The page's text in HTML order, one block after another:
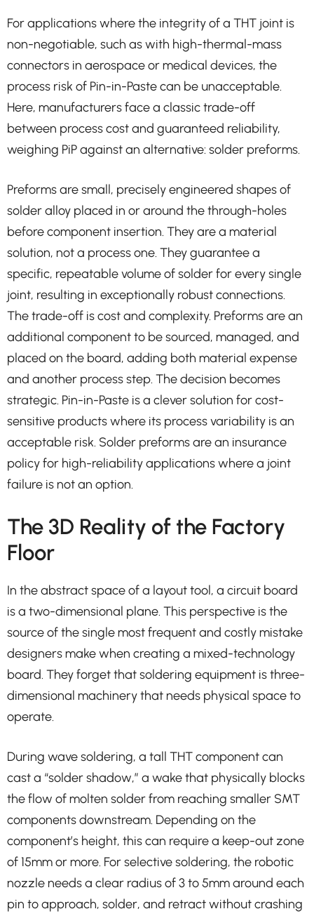
For applications where the integrity of a THT joint is
non-negotiable, such as with high-thermal-mass
connectors in aerospace or medical devices, the
process risk of Pin-in-Paste can be unacceptable.
Here, manufacturers face a classic trade-off
between process cost and guaranteed reliability,
weighing PiP against an alternative: solder preforms.
Preforms are small, precisely engineered shapes of
solder alloy placed in or around the through-holes
before component insertion. They are a material
solution, not a process one. They guarantee a
specific, repeatable volume of solder for every single
joint, resulting in exceptionally robust connections.
The trade-off is cost and complexity. Preforms are an
additional component to be sourced, managed, and
placed on the board, adding both material expense
and another process step. The decision becomes
strategic. Pin-in-Paste is a clever solution for cost-
sensitive products where its process variability is an
acceptable risk. Solder preforms are an insurance
policy for high-reliability applications where a joint
failure is not an option.
The 3D Reality of the Factory
Floor
In the abstract space of a layout tool, a circuit board
is a two-dimensional plane. This perspective is the
source of the single most frequent and costly mistake
designers make when creating a mixed-technology
board. They forget that soldering equipment is three-
dimensional machinery that needs physical space to
operate.
During wave soldering, a tall THT component can
cast a “solder shadow,” a wake that physically blocks
the flow of molten solder from reaching smaller SMT
components downstream. Depending on the
component’s height, this can require a keep-out zone
of 15mm or more. For selective soldering, the robotic
nozzle needs a clear radius of 3 to 5mm around each
pin to approach, solder, and retract without crashing